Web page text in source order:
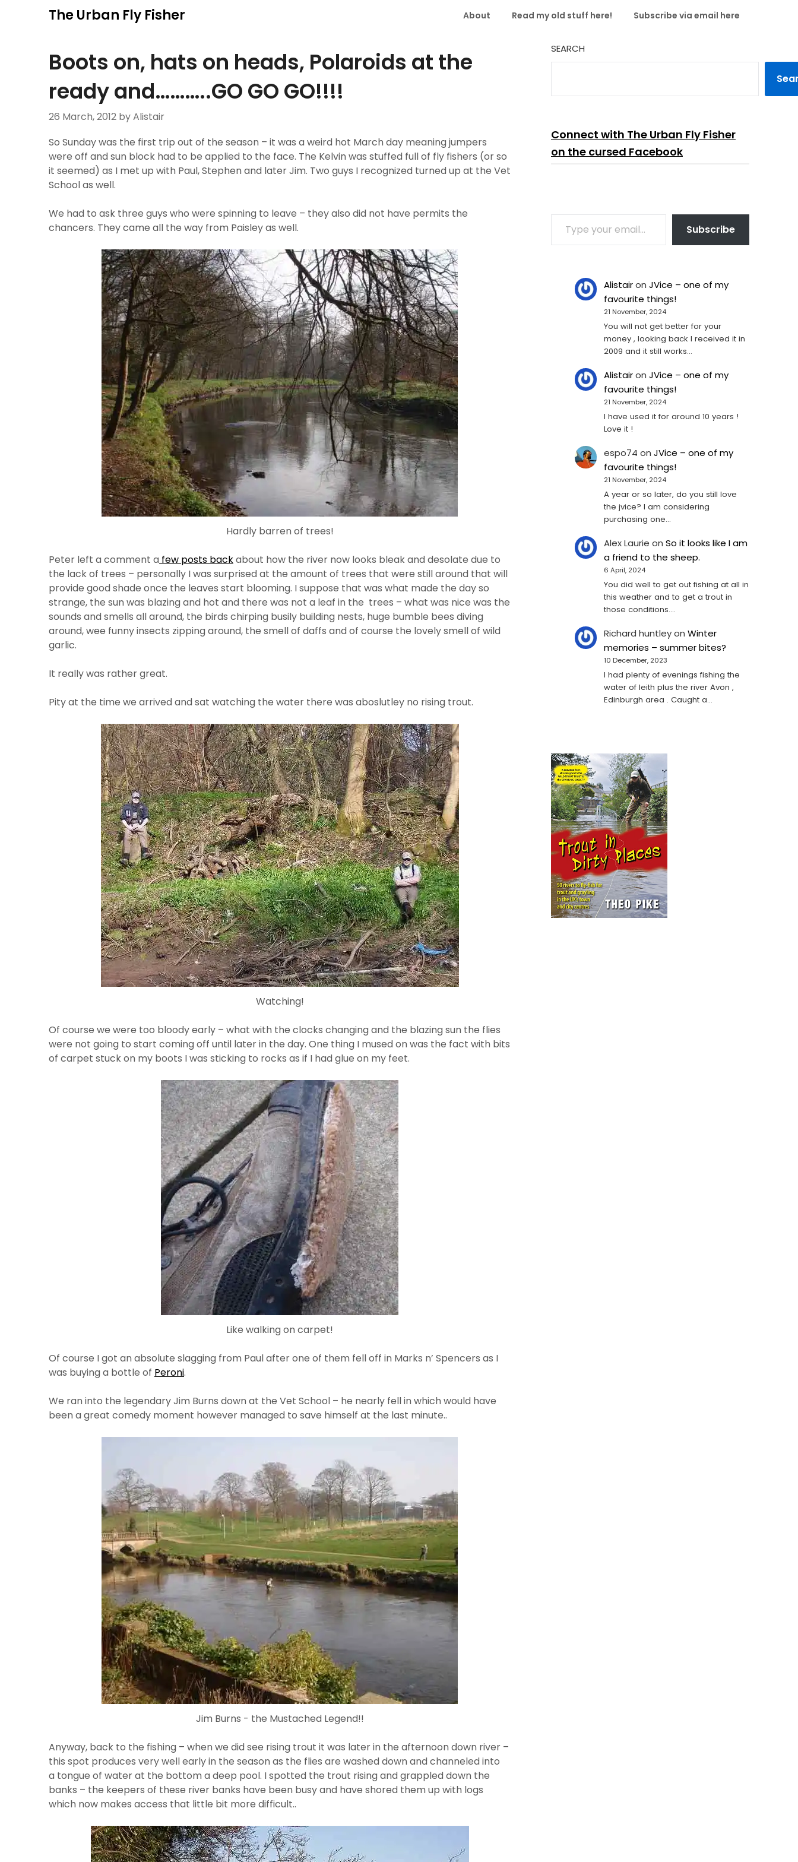
The Urban Fly Fisher About Read my old stuff here! Subscribe via email here
Boots on, hats on heads, Polaroids at the
ready and………..GO GO GO!!!!
26 March, 2012 by Alistair
So Sunday was the first trip out of the season – it was a weird hot March day meaning jumpers
were off and sun block had to be applied to the face. The Kelvin was stuffed full of fly fishers (or so
it seemed) as I met up with Paul, Stephen and later Jim. Two guys I recognized turned up at the Vet
School as well.
We had to ask three guys who were spinning to leave – they also did not have permits the
chancers. They came all the way from Paisley as well.
Hardly barren of trees!
Peter left a comment a few posts backabout how the river now looks bleak and desolate due to
the lack of trees – personally I was surprised at the amount of trees that were still around that will
provide good shade once the leaves start blooming. I suppose that was what made the day so
strange, the sun was blazing and hot and there was not a leaf in the trees – what was nice was the
sounds and smells all around, the birds chirping busily building nests, huge bumble bees diving
around, wee funny insects zipping around, the smell of daffs and of course the lovely smell of wild
garlic.
It really was rather great.
Pity at the time we arrived and sat watching the water there was aboslutley no rising trout.
Watching!
Of course we were too bloody early – what with the clocks changing and the blazing sun the flies
were not going to start coming off until later in the day. One thing I mused on was the fact with bits
of carpet stuck on my boots I was sticking to rocks as if I had glue on my feet.
Like walking on carpet!
Of course I got an absolute slagging from Paul after one of them fell off in Marks n’ Spencers as I
was buying a bottle of Peroni.
We ran into the legendary Jim Burns down at the Vet School – he nearly fell in which would have
been a great comedy moment however managed to save himself at the last minute..
Jim Burns - the Mustached Legend!!
Anyway, back to the fishing – when we did see rising trout it was later in the afternoon down river –
this spot produces very well early in the season as the flies are washed down and channeled into
a tongue of water at the bottom a deep pool. I spotted the trout rising and grappled down the
banks – the keepers of these river banks have been busy and have shored them up with logs
which now makes access that little bit more difficult..
SEARCH
Connect with The Urban Fly Fisher
on the cursed Facebook
TYPE YOUR EMAIL…
Subscribe
Alistairon JVice – one of my
favourite things!
21 November, 2024
You will not get better for your
money , looking back I received it in
2009 and it still works…
Alistairon JVice – one of my
favourite things!
21 November, 2024
I have used it for around 10 years !
Love it !
espo74 on JVice – one of my
favourite things!
21 November, 2024
A year or so later, do you still love
the jvice? I am considering
purchasing one...
Alex Laurie on So it looks like I am
a friend to the sheep.
6 April, 2024
You did well to get out fishing at all in
this weather and to get a trout in
those conditions.…
Richard huntleyon Winter
memories – summer bites?
10 December, 2023
I had plenty of evenings fishing the
water of leith plus the river Avon ,
Edinburgh area . Caught a…